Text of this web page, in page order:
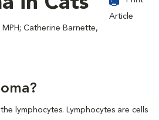
MPH; Catherine Barnette,
Article
lymphocytes. Lymphocytes are cells